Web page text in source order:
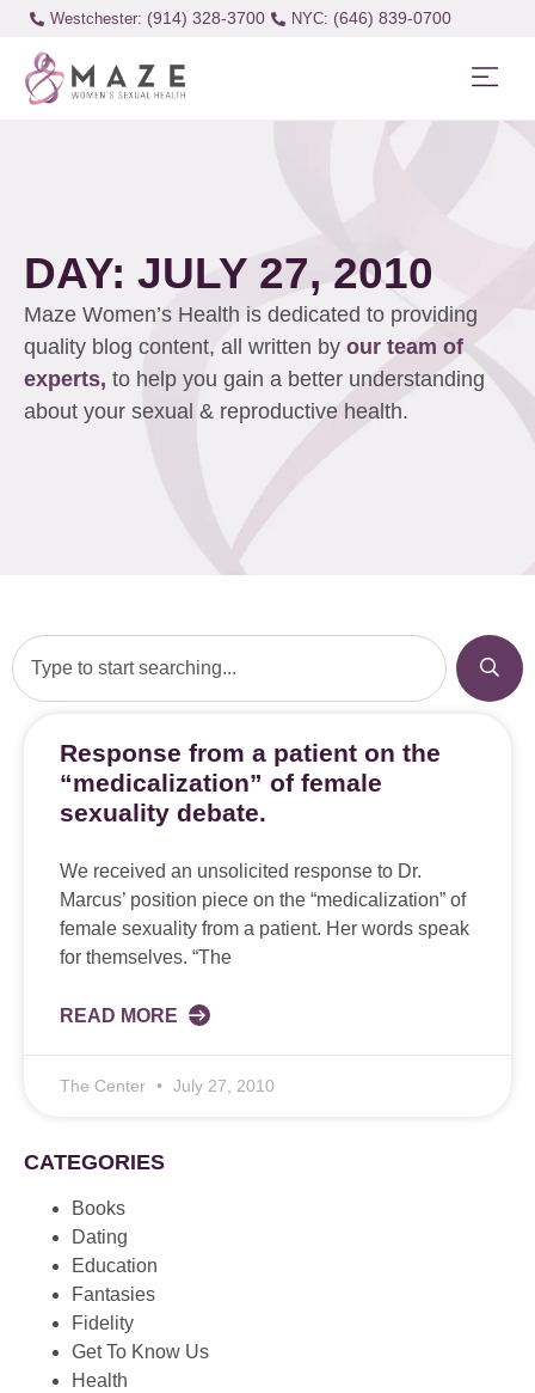
Westchester: (914) 328-3700 (646) 839-0700
DAY: JULY 27, 2010
Maze Women’s Health is dedicated to providing
quality blog content, all written by our team of
experts, to help you gain a better understanding
about your sexual & reproductive health.
Response from a patient on the
“medicalization” of female
sexuality debate.
We received an unsolicited response to Dr.
Marcus’ position piece on the “medicalization” of
female sexuality from a patient. Her words speak
for themselves. “The
READ MORE
The Center July 27, 2010
CATEGORIES
Books
Dating
Education
Fantasies
Fidelity
Get To Know Us
Health